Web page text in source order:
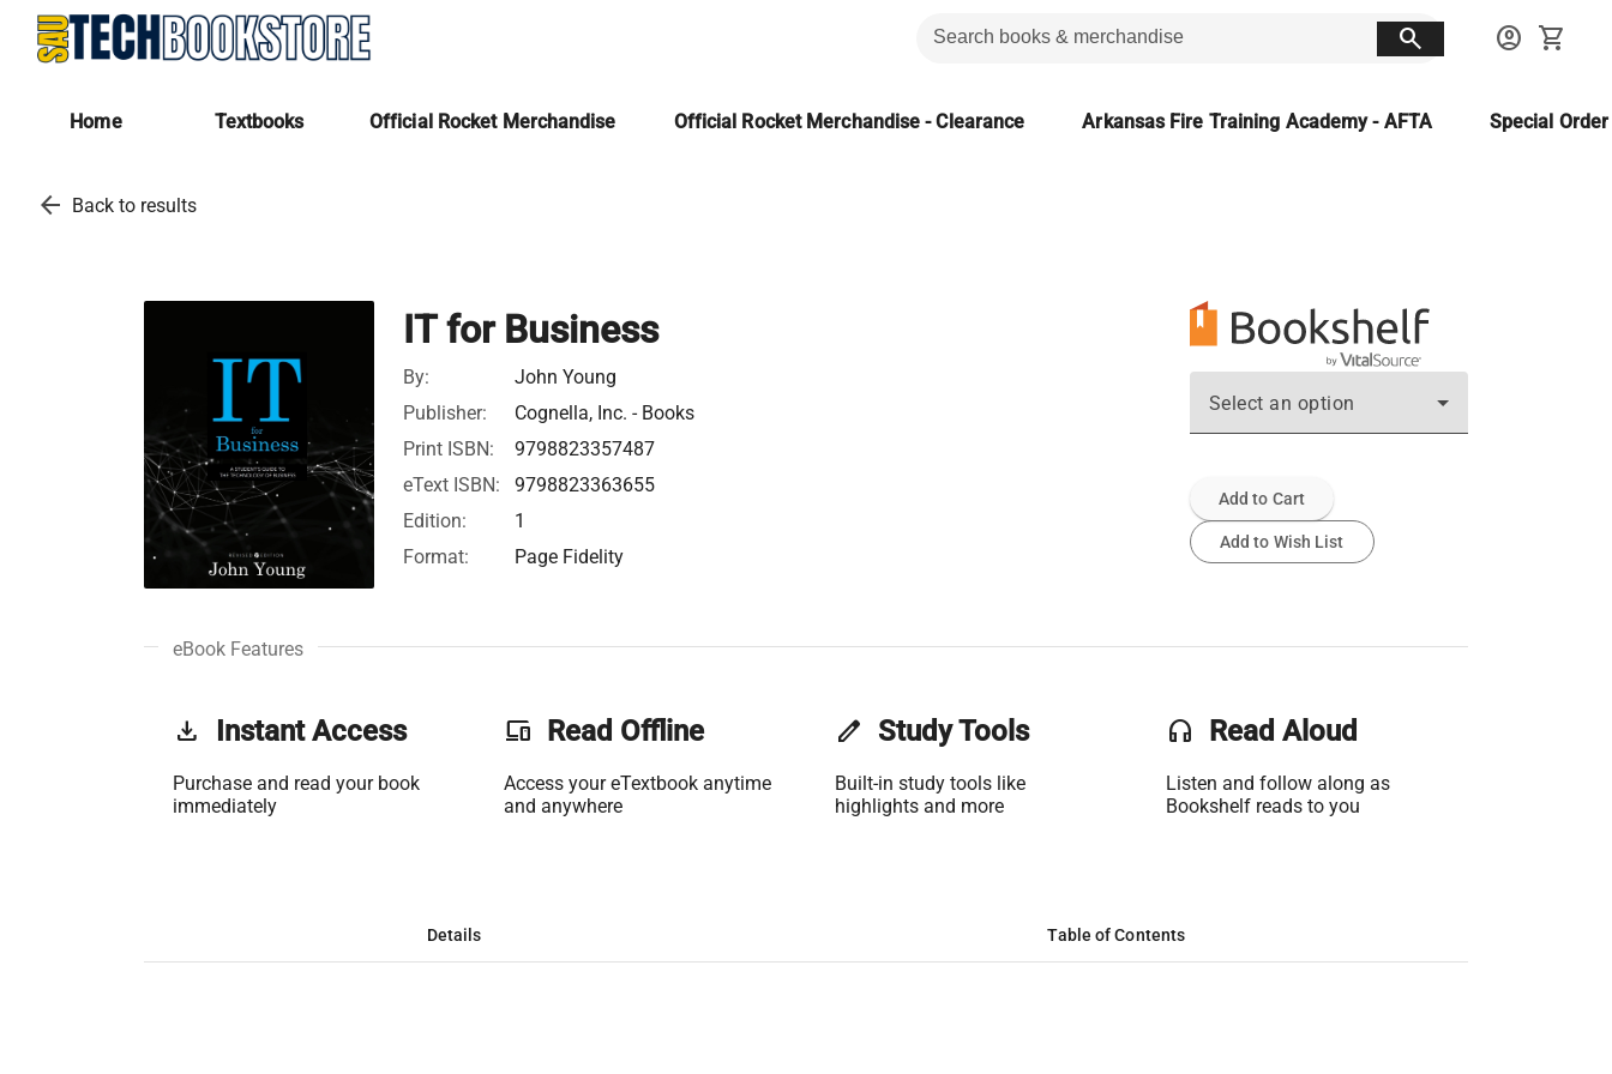
search account_circle shopping_cart
Home Textbooks Official Rocket Merchandise Official Rocket Merchandise - Clearance Arkansas Fire Training Academy - AFTA Special
arrow_back Back to results
IT for Business
By:
John Young
Publisher:
Cognella, Inc. - Books
Print ISBN:
9798823357487
eText ISBN:
9798823363655
Edition:
1
Format:
Page Fidelity
Select an option
Add to Cart
Add to Wish List
eBook Features
get_app Instant Access
Purchase and read your book
immediately
phonelink Read Offline
Access your eTextbook anytime
and anywhere
edit Study Tools
Built-in study tools like
highlights and more
headset Read Aloud
Listen and follow along as
Bookshelf reads to you
Details Table of Contents